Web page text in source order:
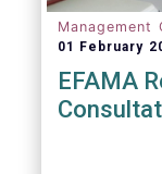
Management
01 February
EFAMA